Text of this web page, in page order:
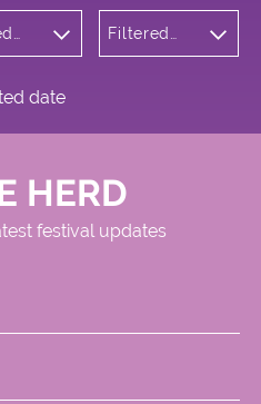
Filtered
date
HERD
festival updates